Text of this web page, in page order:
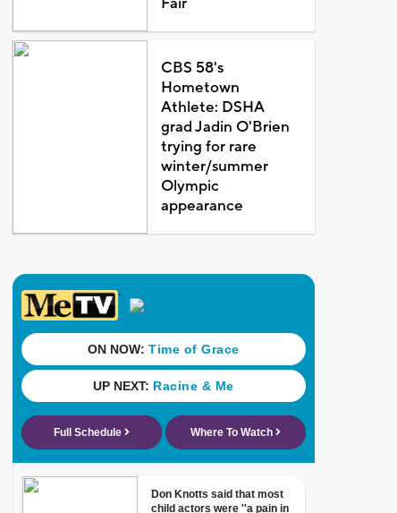
CBS 58's
Hometown
Athlete: DSHA
grad Jadin O'Brien
trying for rare
winter/summer
Olympic
appearance